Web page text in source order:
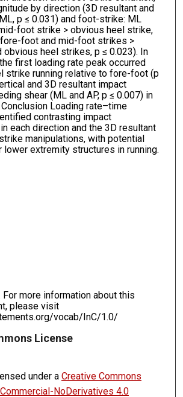
by direction (3D resultant and
p ≤ 0.031) and foot-strike: ML
foot strike > obvious heel strike,
foot and mid-foot strikes >
obvious heel strikes, p ≤ 0.023). In
first loading rate peak occurred
strike running relative to fore-foot (p
and 3D resultant impact
shear (ML and AP, p ≤ 0.007) in
Loading rate–time
contrasting impact
each direction and the 3D resultant
manipulations, with potential
extremity structures in running.
For more information about this
please visit
vocab/InC/1.0/
License
under a Creative Commons
NoDerivatives 4.0